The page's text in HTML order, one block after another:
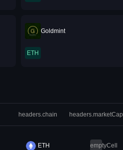
Goldmint
ETH
headers.chain headers.marketCap
ETH emptyCell